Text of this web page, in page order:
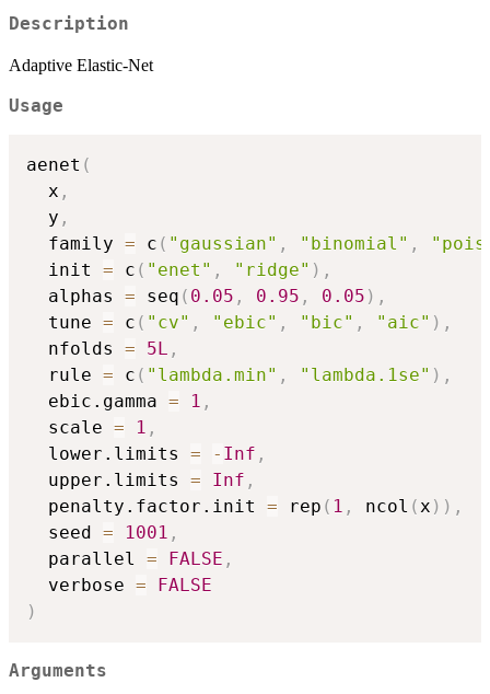
Description
Adaptive Elastic-Net
Usage
aenet (
  x
,
  y
,
  family
= c ( "gaussian" , "binomial" ,
  init
= c ( "enet" , "ridge" ) ,
  alphas
= seq ( 0.05 , 0.95 , 0.05 ) ,
  tune
= c ( "cv" , "ebic" , "bic" , "aic" ) ,
  nfolds
= 5L ,
  rule
= c ( "lambda.min" , "lambda.1se" ) ,
  ebic.gamma
= 1 ,
  scale
= 1 ,
  lower.limits
= - Inf ,
  upper.limits
= Inf ,
  penalty.factor.init
= rep ( 1 , ncol (x ) ) ,
  seed
= 1001 ,
  parallel
= FALSE ,
  verbose
=
FALSE
)
Arguments